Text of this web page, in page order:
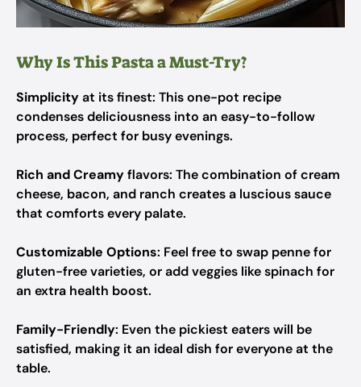
Why Is This Pasta a Must-Try?
Simplicityat its finest: This one-pot recipe
condenses deliciousness into an easy-to-follow
process, perfect for busy evenings.
Rich and Creamyflavors: The combination of cream
cheese, bacon, and ranch creates a luscious sauce
that comforts every palate.
Customizable Options: Feel free to swap penne for
gluten-free varieties, or add veggies like spinach for
an extra health boost.
Family-Friendly: Even the pickiest eaters will be
satisfied, making it an ideal dish for everyone at the
table.